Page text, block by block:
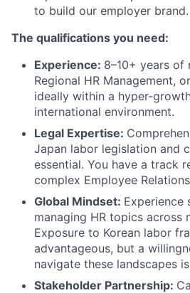
to build our employer brand.
The qualifications you need:
Experience: 8–10+ years of
Regional HR Management,
ideally within a hyper-
international environment.
Legal Expertise:
Japan labor legislation and
essential. You have a track
complex Employee
Global Mindset: Experience
managing HR topics across
Exposure to Korean labor
advantageous, but a
navigate these landscapes
Stakeholder Partnership: